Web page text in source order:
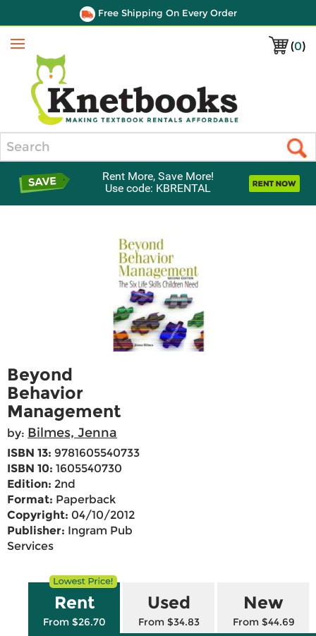
Free Shipping On Every Order
(0)
Menu
Rent More, Save More!
Use code: KBRENTAL
Beyond
Behavior
Management
by: Bilmes, Jenna
ISBN 13: 9781605540733
ISBN 10: 1605540730
Edition: 2nd
Format: Paperback
Copyright: 04/10/2012
Publisher: Ingram Pub
Services
Rent
From $26.70
Used
From $34.83
New
From $44.69